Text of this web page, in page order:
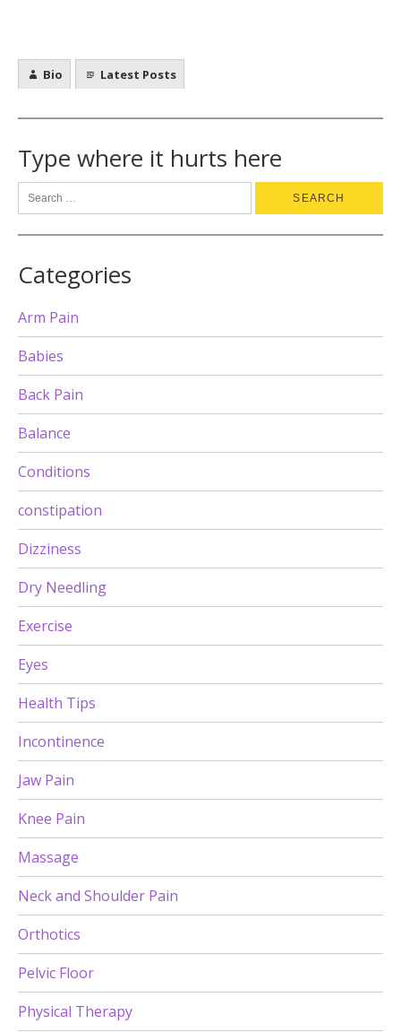
Bio Latest Posts
Type where it hurts here
Categories
Arm Pain
Babies
Back Pain
Balance
Conditions
constipation
Dizziness
Dry Needling
Exercise
Eyes
Health Tips
Incontinence
Jaw Pain
Knee Pain
Massage
Neck and Shoulder Pain
Orthotics
Pelvic Floor
Physical Therapy